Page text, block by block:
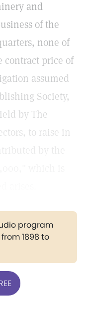
and
of the
none of
price of
assumed
Society,
by The
to raise in
program
1898 to